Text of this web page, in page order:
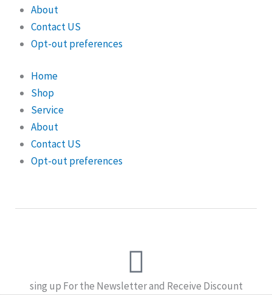
About
Contact US
Opt-out preferences
Home
Shop
Service
About
Contact US
Opt-out preferences
sing up For the Newsletter and Receive Discount